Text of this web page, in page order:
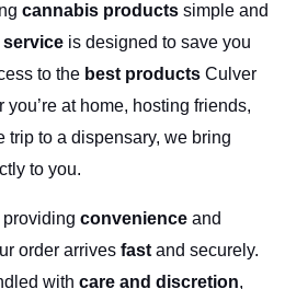
cannabis products simple and
is designed to save you
to the best products Culver
at home, hosting friends,
to you.
convenience
order arrives fast and securely.
with care and discretion,